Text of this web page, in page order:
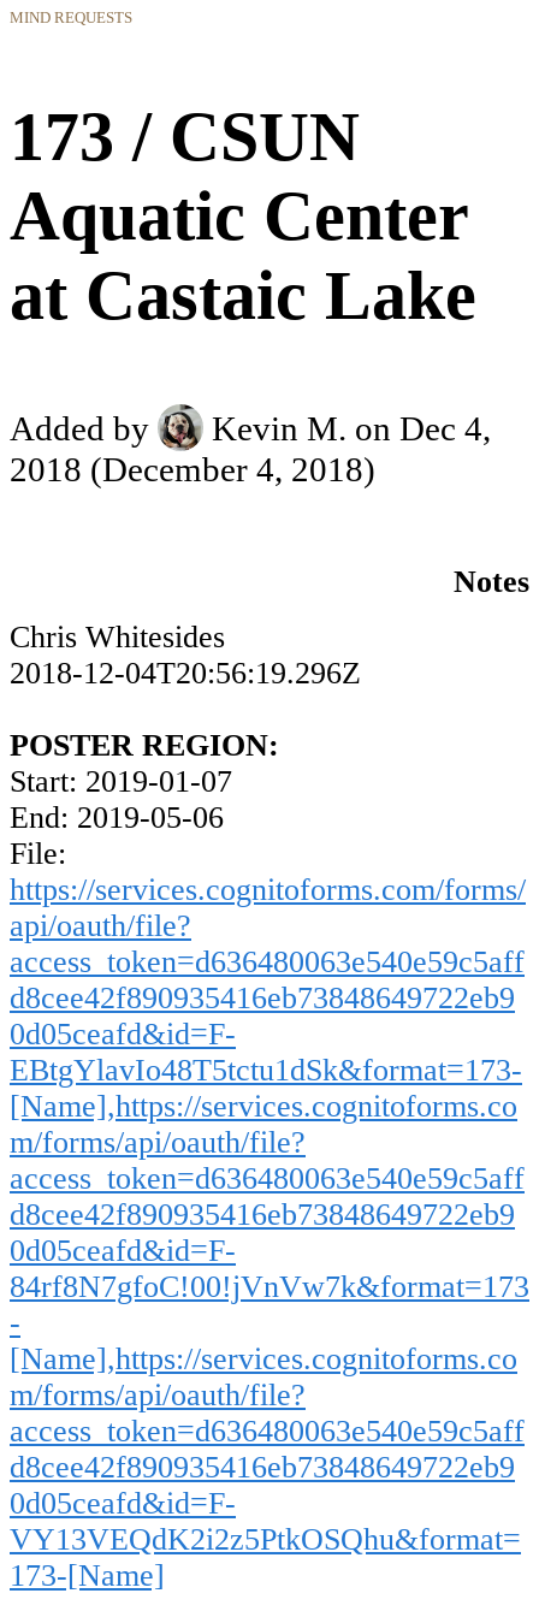
MIND REQUESTS
173 / CSUN
Aquatic Center
at Castaic Lake
Added by Kevin M. on Dec 4,
2018 (December 4, 2018)
Notes
Chris Whitesides
2018-12-04T20:56:19.296Z
POSTER REGION:
Start: 2019-01-07
End: 2019-05-06
File:
https://services.cognitoforms.com/forms/
api/oauth/file?
access_token=d636480063e540e59c5aff
d8cee42f890935416eb73848649722eb9
0d05ceafd&id=F-
EBtgYlavIo48T5tctu1dSk&format=173-
[Name],https://services.cognitoforms.co
m/forms/api/oauth/file?
access_token=d636480063e540e59c5aff
d8cee42f890935416eb73848649722eb9
0d05ceafd&id=F-
84rf8N7gfoC!00!jVnVw7k&format=173
-
[Name],https://services.cognitoforms.co
m/forms/api/oauth/file?
access_token=d636480063e540e59c5aff
d8cee42f890935416eb73848649722eb9
0d05ceafd&id=F-
VY13VEQdK2i2z5PtkOSQhu&format=
173-[Name]